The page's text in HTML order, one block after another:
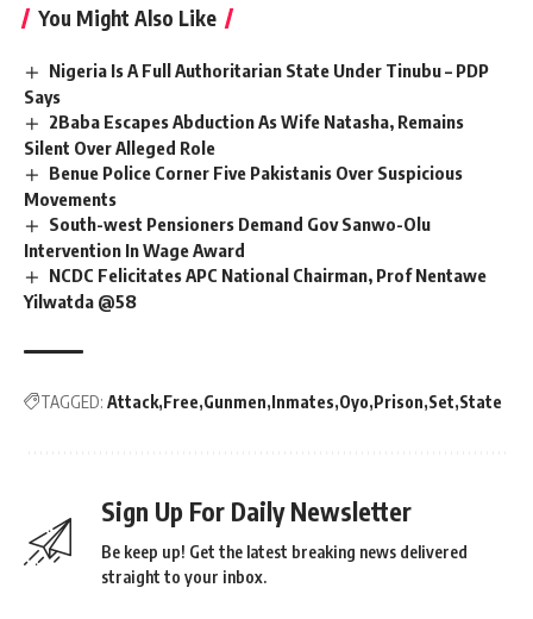
You Might Also Like
Nigeria Is A Full Authoritarian State Under Tinubu – PDP
Says
2Baba Escapes Abduction As Wife Natasha, Remains
Silent Over Alleged Role
Benue Police Corner Five Pakistanis Over Suspicious
Movements
South-west Pensioners Demand Gov Sanwo-Olu
Intervention In Wage Award
NCDC Felicitates APC National Chairman, Prof Nentawe
Yilwatda @58
TAGGED: Attack Free Gunmen Inmates Oyo Prison Set State
Sign Up For Daily Newsletter
Be keep up! Get the latest breaking news delivered
straight to your inbox.